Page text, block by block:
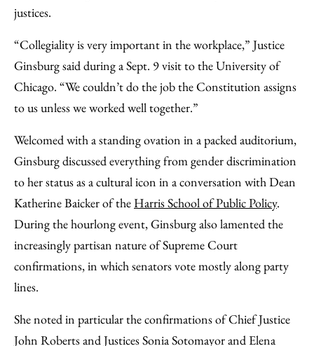
justices.
“Collegiality is very important in the workplace,” Justice
Ginsburg said during a Sept. 9 visit to the University of
Chicago. “We couldn’t do the job the Constitution assigns
to us unless we worked well together.”
Welcomed with a standing ovation in a packed auditorium,
Ginsburg discussed everything from gender discrimination
to her status as a cultural icon in a conversation with Dean
Katherine Baicker of the Harris School of Public Policy.
During the hourlong event, Ginsburg also lamented the
increasingly partisan nature of Supreme Court
confirmations, in which senators vote mostly along party
lines.
She noted in particular the confirmations of Chief Justice
John Roberts and Justices Sonia Sotomayor and Elena